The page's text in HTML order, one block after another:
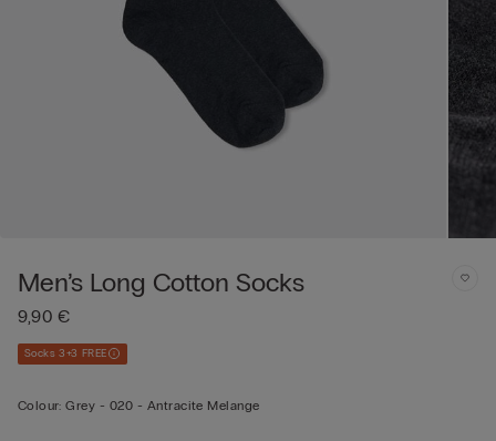
Men’s Long Cotton Socks
9,90 €
Socks 3+3 FREE
Colour: Grey - 020 - Antracite Melange